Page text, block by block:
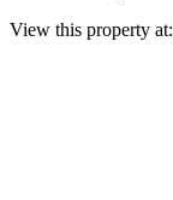
View this property at: